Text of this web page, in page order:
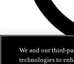
1:36
We and our third-
technologies to